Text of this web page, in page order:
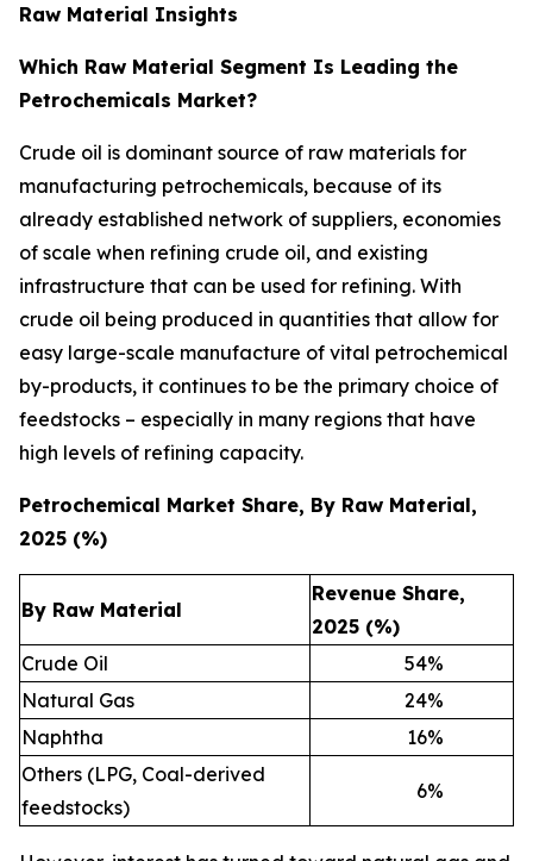
Raw Material Insights
Which Raw Material Segment Is Leading the
Petrochemicals Market?
Crude oil is dominant source of raw materials for
manufacturing petrochemicals, because of its
already established network of suppliers, economies
of scale when refining crude oil, and existing
infrastructure that can be used for refining. With
crude oil being produced in quantities that allow for
easy large-scale manufacture of vital petrochemical
by-products, it continues to be the primary choice of
feedstocks – especially in many regions that have
high levels of refining capacity.
Petrochemical Market Share, By Raw Material,
2025 (%)
By Raw Material
Revenue Share,
2025 (%)
Crude Oil
54%
Natural Gas
24%
Naphtha
16%
Others (LPG, Coal-derived
feedstocks)
6%